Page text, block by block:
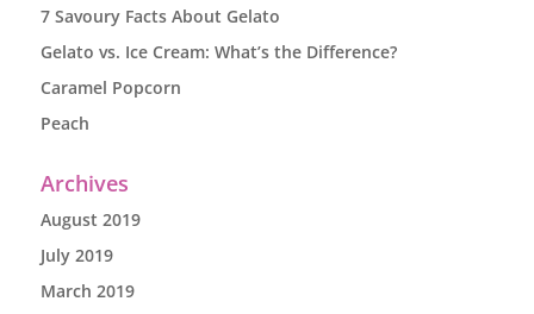
7 Savoury Facts About Gelato
Gelato vs. Ice Cream: What’s the Difference?
Caramel Popcorn
Peach
Archives
August 2019
July 2019
March 2019